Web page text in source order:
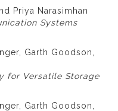
Priya Narasimhan
Systems
Garth Goodson,
for Versatile Storage
Garth Goodson,